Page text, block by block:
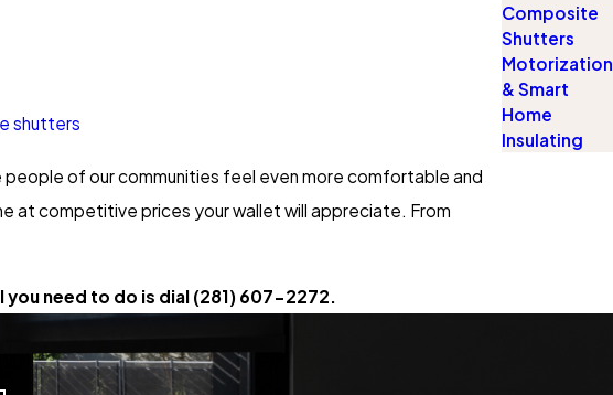
shutters
of our communities feel even more comfortable and
at competitive prices your wallet will appreciate. From
you need to do is dial (281) 607-2272.
Composite
Shutters
Motorization
& Smart
Home
Insulating